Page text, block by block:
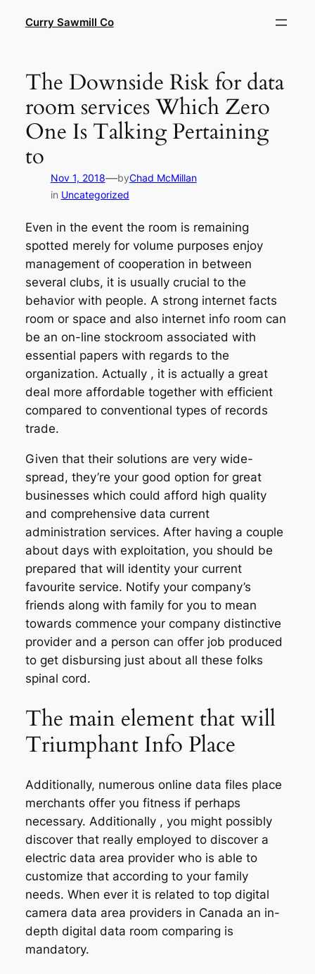
Curry Sawmill Co
The Downside Risk for data
room services Which Zero
One Is Talking Pertaining
to
Nov 1, 2018—byChad McMillan
in Uncategorized
Even in the event the room is remaining
spotted merely for volume purposes enjoy
management of cooperation in between
several clubs, it is usually crucial to the
behavior with people. A strong internet facts
room or space and also internet info room can
be an on-line stockroom associated with
essential papers with regards to the
organization. Actually , it is actually a great
deal more affordable together with efficient
compared to conventional types of records
trade.
Given that their solutions are very wide-
spread, they’re your good option for great
businesses which could afford high quality
and comprehensive data current
administration services. After having a couple
about days with exploitation, you should be
prepared that will identity your current
favourite service. Notify your company’s
friends along with family for you to mean
towards commence your company distinctive
provider and a person can offer job produced
to get disbursing just about all these folks
spinal cord.
The main element that will
Triumphant Info Place
Additionally, numerous online data files place
merchants offer you fitness if perhaps
necessary. Additionally , you might possibly
discover that really employed to discover a
electric data area provider who is able to
customize that according to your family
needs. When ever it is related to top digital
camera data area providers in Canada an in-
depth digital data room comparing is
mandatory.